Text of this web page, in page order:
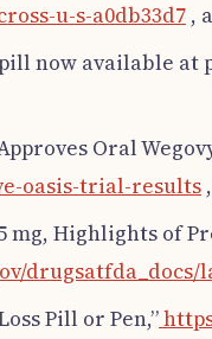
u-s-a0db33d7 ,
pill now available
Oral
oasis-trial-results
mg, Highlights of
drugsatfda_docs/
Pill or Pen,”